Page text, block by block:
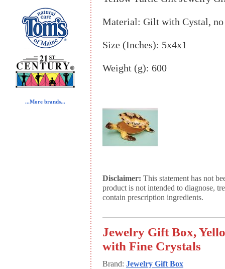
...More brands...
Material: Gilt with Cystal,
Size (Inches): 5x4x1
Weight (g): 600
Disclaimer: This statement has not
product is not intended to diagnose,
contain prescription ingredients.
Jewelry Gift Box,
with Fine Crystals
Brand: Jewelry Gift Box